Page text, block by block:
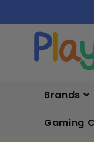
Brands
Gaming